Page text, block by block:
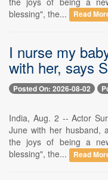
blessing", the...
Read
I nurse my
with her, says
Posted On: 2026-08-02
India, Aug. 2 -- Actor
June with her husband,
the joys of being a
blessing", the...
Read